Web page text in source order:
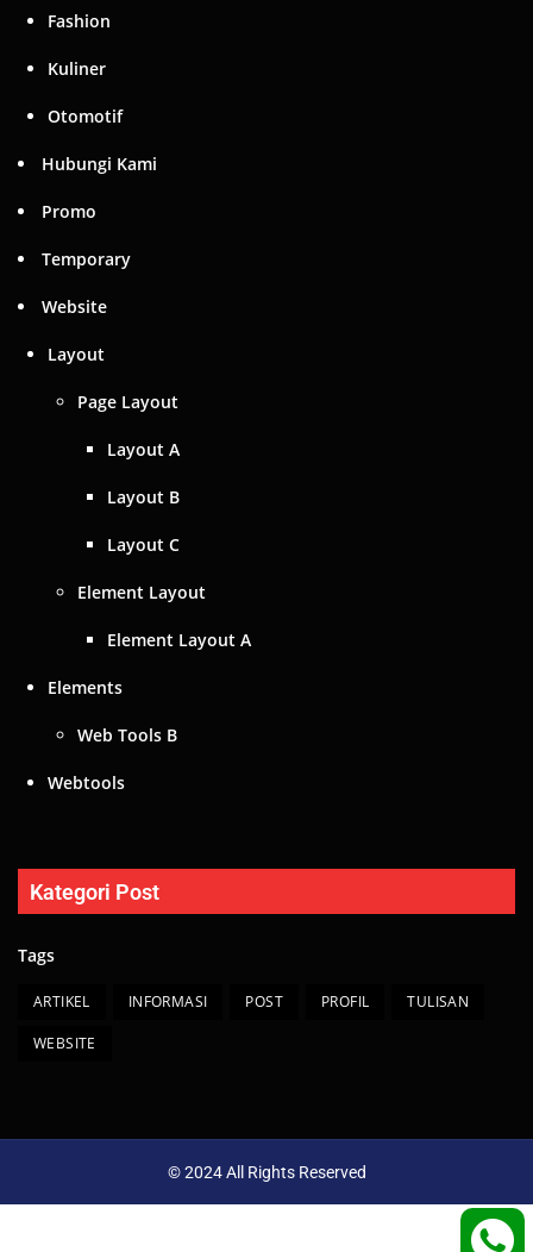
Fashion
Kuliner
Otomotif
Hubungi Kami
Promo
Temporary
Website
Layout
Page Layout
Layout A
Layout B
Layout C
Element Layout
Element Layout A
Elements
Web Tools B
Webtools
Kategori Post
Tags
ARTIKEL INFORMASI POST PROFIL TULISAN
WEBSITE
© 2024 All Rights Reserved